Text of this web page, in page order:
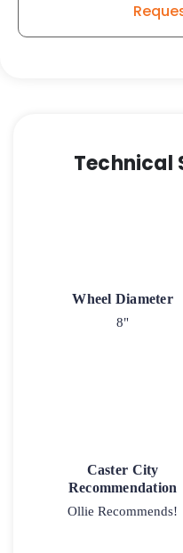
Precision
Sealed
Technical
Wheel Diameter
8"
Caster City
Recommendation
Ollie Recommends!